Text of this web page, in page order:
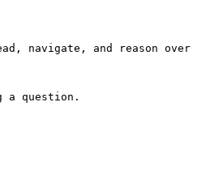
navigate, and reason over
a question.